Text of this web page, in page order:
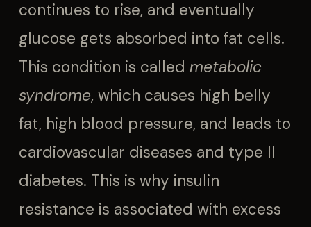
continues to rise, and eventually
glucose gets absorbed into fat cells.
This condition is called metabolic
syndrome, which causes high belly
fat, high blood pressure, and leads to
cardiovascular diseases and type II
diabetes. This is why insulin
resistance is associated with excess